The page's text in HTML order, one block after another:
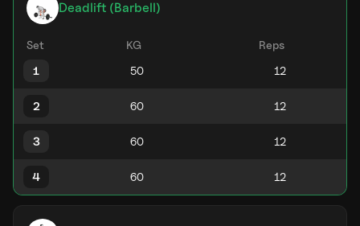
Deadlift (Barbell)
Set KG
Reps
1
2
3
4